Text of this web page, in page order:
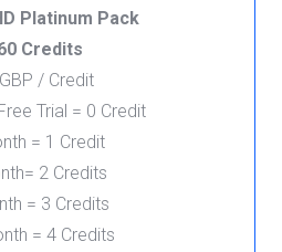
Platinum Pack
Credits
/ Credit
Trial = 0 Credit
= 1 Credit
2 Credits
= 3 Credits
= 4 Credits